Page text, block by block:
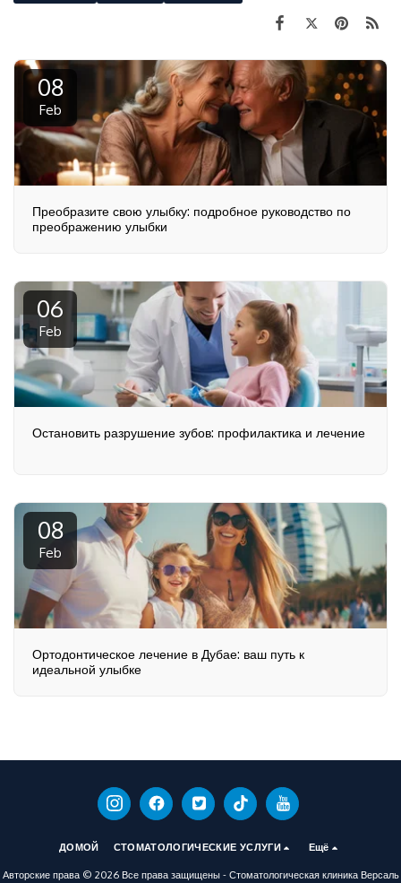
08
Feb
Преобразите свою улыбку: подробное руководство по
преображению улыбки
06
Feb
Остановить разрушение зубов: профилактика и лечение
08
Feb
Ортодонтическое лечение в Дубае: ваш путь к
идеальной улыбке
ДОМОЙ СТОМАТОЛОГИЧЕСКИЕ УСЛУГИ Ещё
Авторские права © 2026 Все права защищены - Стоматологическая клиника Версаль